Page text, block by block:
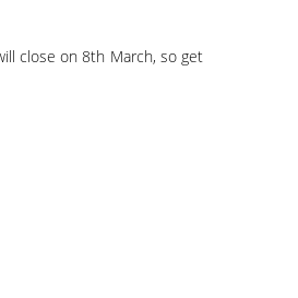
close on 8th March, so get